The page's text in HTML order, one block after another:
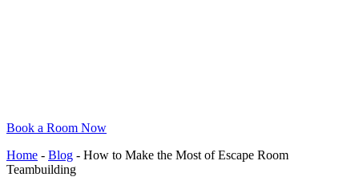
Book a Room Now
Home - Blog - How to Make the Most of Escape Room
Teambuilding